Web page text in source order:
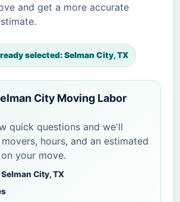
and get a more accurate
selected: Selman City, TX
City Moving Labor
quick questions and we'll
hours, and an estimated
your move.
City, TX